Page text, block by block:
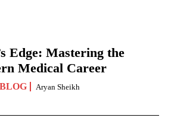
Edge: Mastering the
Medical Career
BLOG Aryan Sheikh